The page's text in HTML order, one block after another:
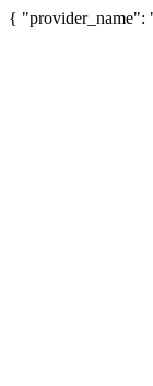
{ "provider_name":